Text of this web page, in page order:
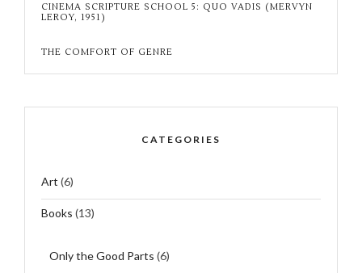
CINEMA SCRIPTURE SCHOOL 5: QUO VADIS (MERVYN
LEROY, 1951)
THE COMFORT OF GENRE
CATEGORIES
Art (6)
Books (13)
Only the Good Parts (6)